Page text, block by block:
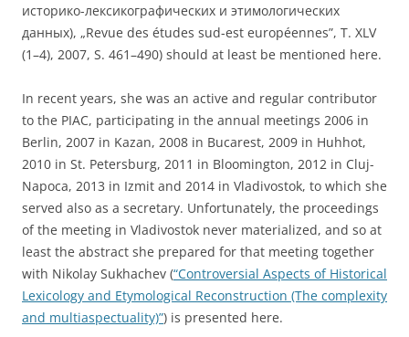
историко-лексикографических и этимологических
данных), „Revue des études sud-est européennes”, T. XLV
(1–4), 2007, S. 461–490) should at least be mentioned here.
In recent years, she was an active and regular contributor
to the PIAC, participating in the annual meetings 2006 in
Berlin, 2007 in Kazan, 2008 in Bucarest, 2009 in Huhhot,
2010 in St. Petersburg, 2011 in Bloomington, 2012 in Cluj-
Napoca, 2013 in Izmit and 2014 in Vladivostok, to which she
served also as a secretary. Unfortunately, the proceedings
of the meeting in Vladivostok never materialized, and so at
least the abstract she prepared for that meeting together
with Nikolay Sukhachev (“Сontroversial Aspects of Historical
Lexicology and Etymological Reconstruction (The complexity
and multiaspectuality)”) is presented here.